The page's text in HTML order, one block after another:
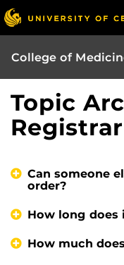
College of
Topic
Registrar
Can someone
order?
How long
How much